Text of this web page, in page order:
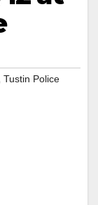
Tustin Police